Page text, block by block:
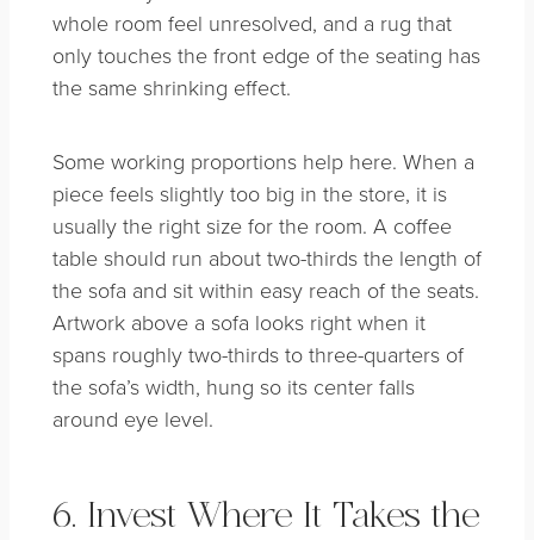
whole room feel unresolved, and a rug that
only touches the front edge of the seating has
the same shrinking effect.
Some working proportions help here. When a
piece feels slightly too big in the store, it is
usually the right size for the room. A coffee
table should run about two-thirds the length of
the sofa and sit within easy reach of the seats.
Artwork above a sofa looks right when it
spans roughly two-thirds to three-quarters of
the sofa’s width, hung so its center falls
around eye level.
6. Invest Where It Takes the